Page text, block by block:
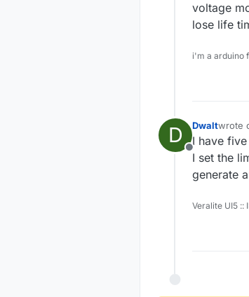
voltage
lose life
i'm a arduino
D
Offline
Dwaltwrote
last
I have
I set the
generate
Veralite UI5 ::